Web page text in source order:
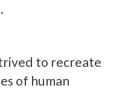
to recreate
of human